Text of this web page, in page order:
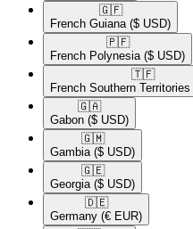
🇬🇫​
French Guiana ($ USD)
🇵🇫​
French Polynesia ($ USD)
🇹🇫​
French Southern Territories
🇬🇦​
Gabon ($ USD)
🇬🇲​
Gambia ($ USD)
🇬🇪​
Georgia ($ USD)
🇩🇪​
Germany (€ EUR)